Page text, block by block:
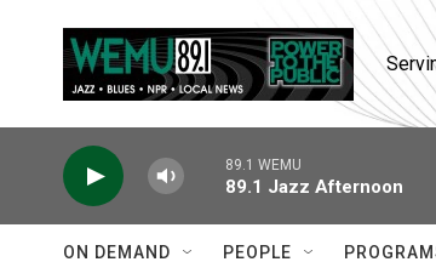
89.1 WEMU
89.1 Jazz Afternoon
ON DEMAND PEOPLE